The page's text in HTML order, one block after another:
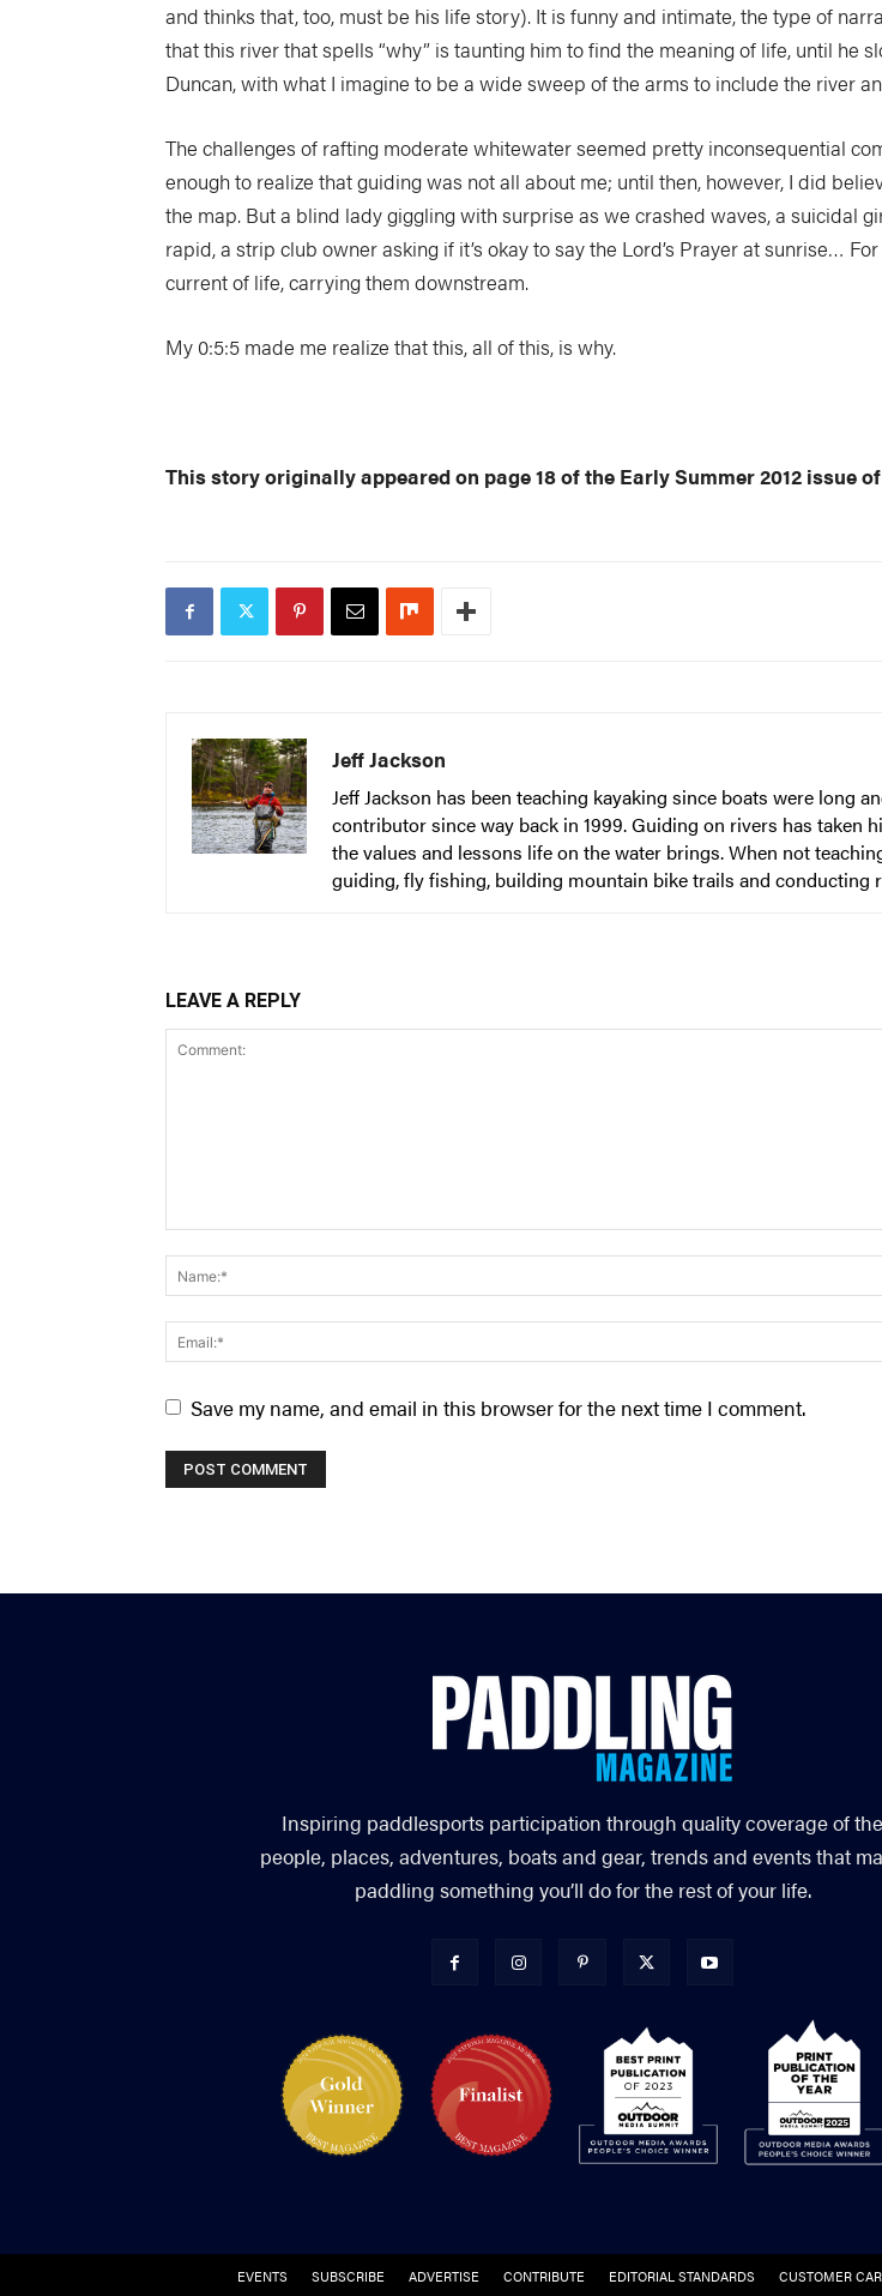
and thinks that, too, must be his life story). It is funny and intimate, the type of
that this river that spells “why” is taunting him to find the meaning of life, until he
Duncan, with what I imagine to be a wide sweep of the arms to include the river
The challenges of rafting moderate whitewater seemed pretty inconsequential
enough to realize that guiding was not all about me; until then, however, I did
the map. But a blind lady giggling with surprise as we crashed waves, a suicidal
rapid, a strip club owner asking if it’s okay to say the Lord’s Prayer at sunrise…
current of life, carrying them downstream.
My 0:5:5 made me realize that this, all of this, is why.
This story originally appeared on page 18 of the Early Summer 2012 issue of
Jeff Jackson
Jeff Jackson has been teaching kayaking since boats were long
contributor since way back in 1999. Guiding on rivers has taken
the values and lessons life on the water brings. When not
guiding, fly fishing, building mountain bike trails and conducting
LEAVE A REPLY
Save my name, and email in this browser for the next time I comment.
Inspiring paddlesports participation through quality coverage of the
people, places, adventures, boats and gear, trends and events that
paddling something you’ll do for the rest of your life.
EVENTS SUBSCRIBE ADVERTISE CONTRIBUTE EDITORIAL STANDARDS CUSTOMER